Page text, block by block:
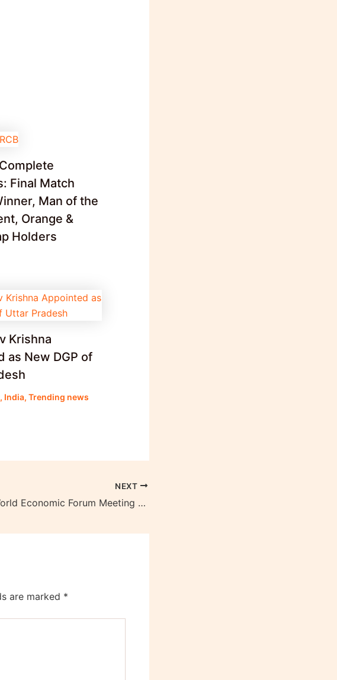
Final Match
Man of the
Orange &
Holders
Krishna
as New DGP of
, India, Trending news
NEXT
World Economic Forum Meeting 2024 begins on January 15 in Davos, Switzerland
are marked *